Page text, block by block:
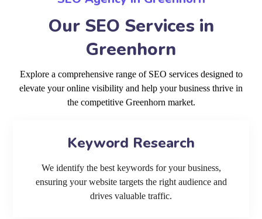
Our SEO Services in
Greenhorn
Explore a comprehensive range of SEO services designed to
elevate your online visibility and help your business thrive in
the competitive Greenhorn market.
Keyword Research
We identify the best keywords for your business,
ensuring your website targets the right audience and
drives valuable traffic.